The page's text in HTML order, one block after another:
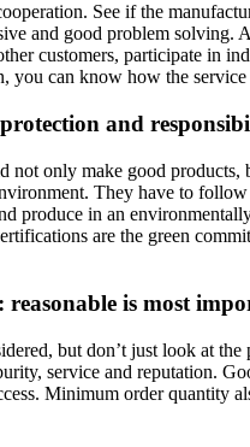
See if the
and good problem solving.
customers, participate in
you can know how the service
and
not only make good products,
They have to follow
produce in an
are the green
reasonable is most
but don’t just look at the
service and reputation.
Minimum order quantity